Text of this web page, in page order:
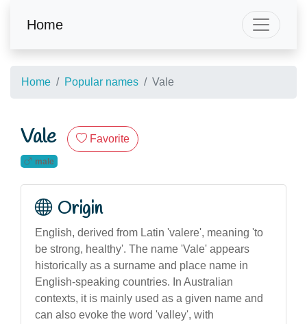
Home
Home Popular names Vale
Vale Favorite
male
Origin
English, derived from Latin 'valere', meaning 'to
be strong, healthy'. The name 'Vale' appears
historically as a surname and place name in
English-speaking countries. In Australian
contexts, it is mainly used as a given name and
can also evoke the word 'valley', with